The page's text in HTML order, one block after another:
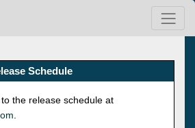
Schedule
the release schedule at